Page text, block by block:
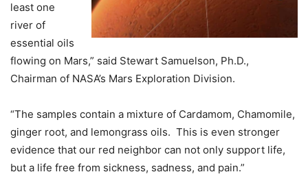
least one
river of
essential oils
flowing on Mars,” said Stewart Samuelson, Ph.D.,
Chairman of NASA’s Mars Exploration Division.
“The samples contain a mixture of Cardamom, Chamomile,
ginger root, and lemongrass oils. This is even stronger
evidence that our red neighbor can not only support life,
but a life free from sickness, sadness, and pain.”